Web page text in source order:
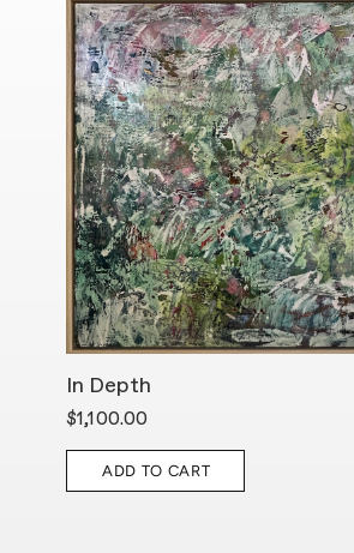
In Depth
$1,100.00
ADD TO CART